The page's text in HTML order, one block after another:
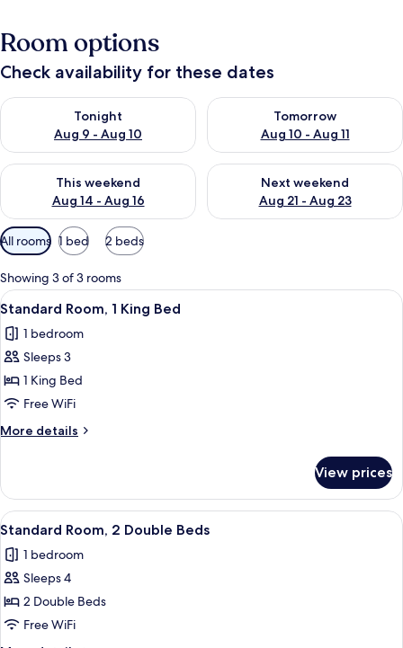
Room options
Check availability for these dates
Tonight
Aug 9 - Aug 10
Check availability for tonight Aug 9 - Aug 10
Tomorrow
Aug 10 - Aug 11
Check availability for
This weekend
Aug 14 - Aug 16
Check availability for this weekend Aug 14 - Aug 16
Next weekend
Aug 21 - Aug 23
Check availability for next
Available
filters
for
rooms
All rooms 1 bed 2 beds
Showing 3 of 3 rooms
View
all
photos
for
Standard
Room,
1
King
A hotel room with a large bed, a
9
Standard Room, 1 King Bed
1 bedroom
Sleeps 3
1 King Bed
Free WiFi
More details
More
Room,
King
View prices
View
all
photos
for
Standard
Room,
A hotel room with two beds, a
7
Standard Room, 2 Double Beds
1 bedroom
Sleeps 4
2 Double Beds
Free WiFi